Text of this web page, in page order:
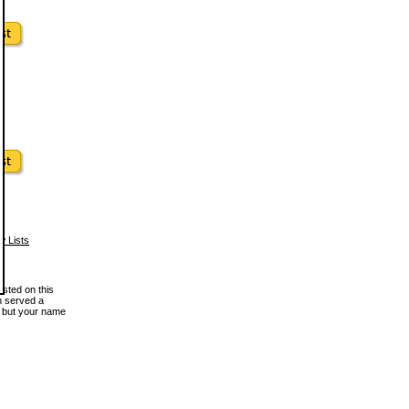
Lists
on this
served a
your name